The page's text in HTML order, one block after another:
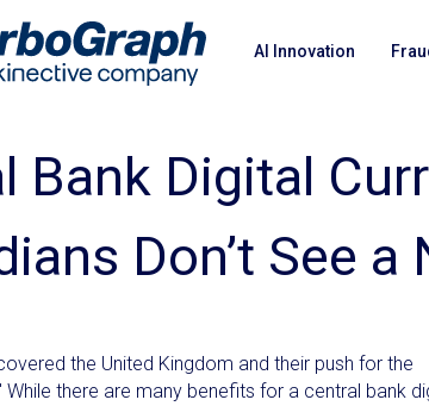
AI Innovation
Bank Digital
Don’t See a
the United Kingdom and their push for the
While there are many benefits for a central bank